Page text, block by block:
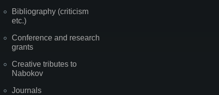
Bibliography (criticism
etc.)
Conference and research
grants
Creative tributes to
Nabokov
Journals